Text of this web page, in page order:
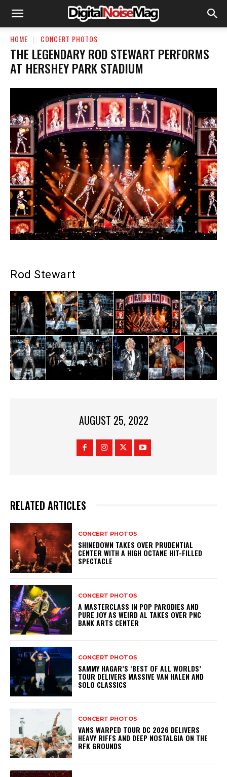
HOME CONCERT PHOTOS
THE LEGENDARY ROD STEWART PERFORMS
AT HERSHEY PARK STADIUM
Rod Stewart
AUGUST 25, 2022
RELATED ARTICLES
CONCERT PHOTOS
SHINEDOWN TAKES OVER PRUDENTIAL
CENTER WITH A HIGH OCTANE HIT-FILLED
SPECTACLE
CONCERT PHOTOS
A MASTERCLASS IN POP PARODIES AND
PURE JOY AS WEIRD AL TAKES OVER PNC
BANK ARTS CENTER
CONCERT PHOTOS
SAMMY HAGAR’S ‘BEST OF ALL WORLDS’
TOUR DELIVERS MASSIVE VAN HALEN AND
SOLO CLASSICS
CONCERT PHOTOS
VANS WARPED TOUR DC 2026 DELIVERS
HEAVY RIFFS AND DEEP NOSTALGIA ON THE
RFK GROUNDS